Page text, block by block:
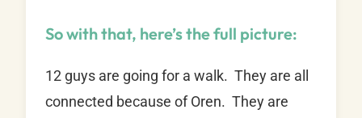
So with that, here’s the full picture:
12 guys are going for a walk. They are all
connected because of Oren. They are